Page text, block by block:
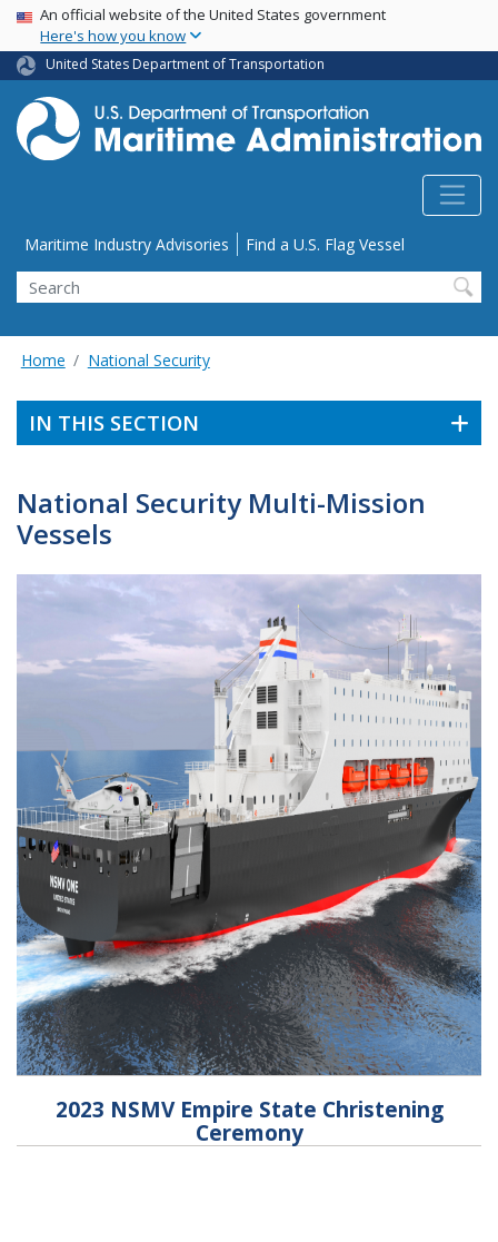
Skip
main
content
USA Banner
An official website of the United States government
Here's how you know
United States Department of Transportation
Utility Menu
Maritime Industry Advisories Find a U.S. Flag Vessel
Search
Home National Security
IN THIS SECTION
National Security Multi-Mission
Vessels
2023 NSMV Empire State Christening
Ceremony